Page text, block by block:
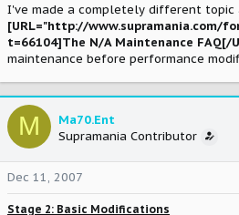
I've made a completely different topic
[URL="http://www.supramania.com/
t=66104]The N/A Maintenance FAQ[/
maintenance before performance
M
Ma70.Ent
Supramania Contributor
Dec 11, 2007
Stage 2: Basic Modifications